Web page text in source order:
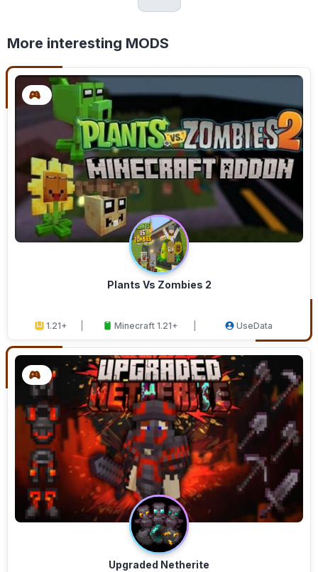
More interesting MODS
Plants Vs Zombies 2
1.21+ Minecraft 1.21+ UseData
Upgraded Netherite